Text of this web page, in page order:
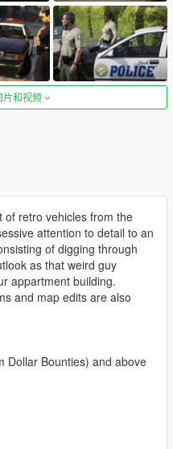
片和视频
of retro vehicles from the
attention to detail to an
of digging through
as that weird guy
appartment building.
and map edits are also
Dollar Bounties) and above